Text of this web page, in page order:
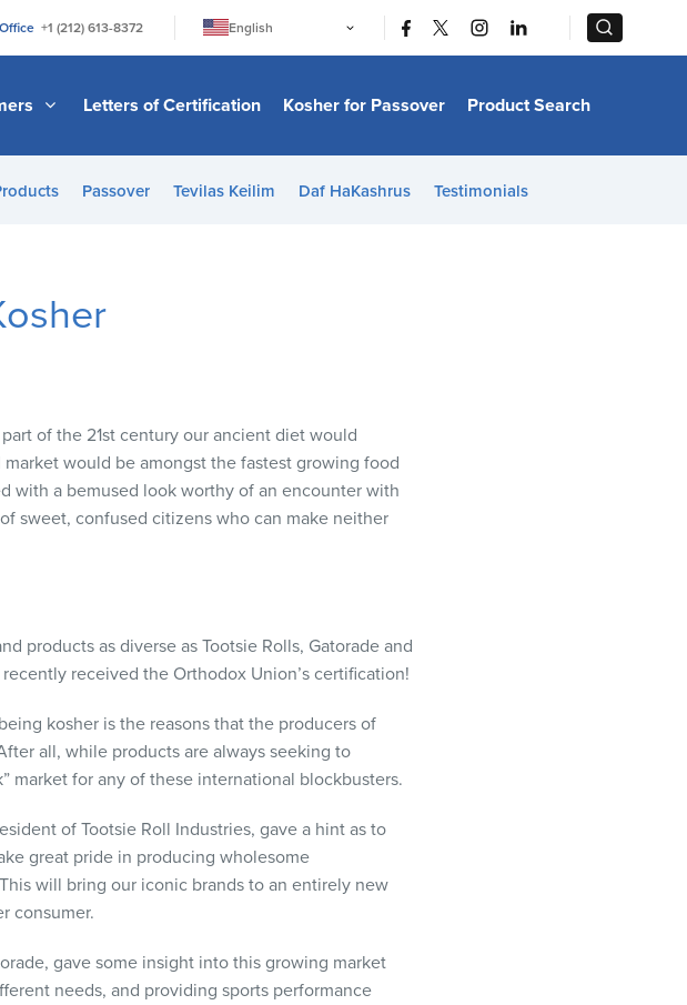
+1 (212) 613-8372
English
日本語
Bahasa Melayu
Italiano
Letters of Certification Kosher for Passover Product Search
Passover Tevilas Keilim Daf HaKashrus Testimonials
of the 21st century our ancient diet would
would be amongst the fastest growing food
with a bemused look worthy of an encounter with
sweet, confused citizens who can make neither
products as diverse as Tootsie Rolls, Gatorade and
received the Orthodox Union’s certification!
kosher is the reasons that the producers of
all, while products are always seeking to
market for any of these international blockbusters.
of Tootsie Roll Industries, gave a hint as to
great pride in producing wholesome
will bring our iconic brands to an entirely new
consumer.
gave some insight into this growing market
needs, and providing sports performance